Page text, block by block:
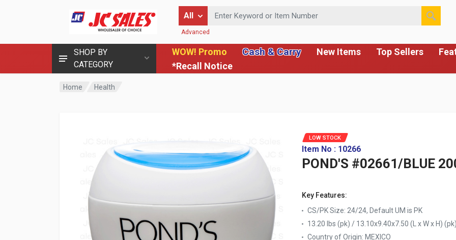
SHOP BY
CATEGORY
WOW! Promo Cash & Carry New Items Top Sellers
*Recall Notice
All
Enter Keyword or Item Number
Advanced
Home Health
LOW STOCK
Item No : 10266
POND'S #02661/BLUE
Key Features:
CS/PK Size: 24/24, Default UM is PK
13.20 lbs (pk) / 13.10x9.40x7.50 (L x W x H) (pk)
Country of Origin: MEXICO